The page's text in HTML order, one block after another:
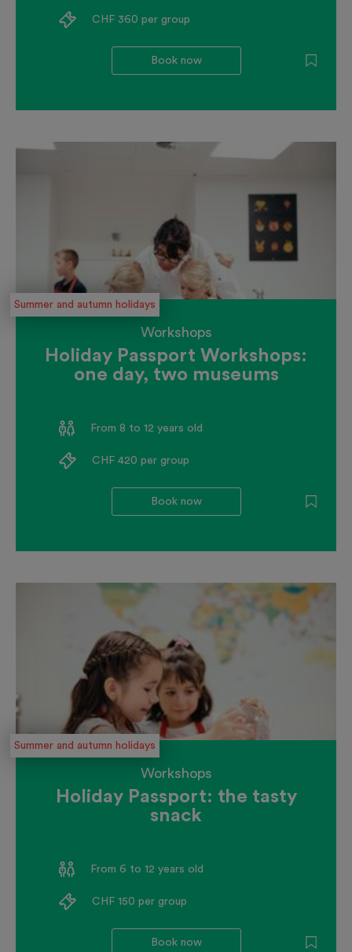
CHF 360 per group
Book now
Summer and autumn holidays
Workshops
Holiday Passport Workshops:
one day, two museums
From 8 to 12 years old
CHF 420 per group
Book now
Summer and autumn holidays
Workshops
Holiday Passport: the tasty
snack
From 6 to 12 years old
CHF 150 per group
Book now